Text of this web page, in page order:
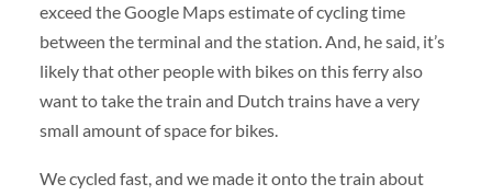
exceed the Google Maps estimate of cycling time
between the terminal and the station. And, he said, it’s
likely that other people with bikes on this ferry also
want to take the train and Dutch trains have a very
small amount of space for bikes.
We cycled fast, and we made it onto the train about